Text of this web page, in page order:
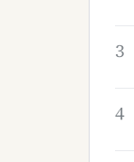
3
4